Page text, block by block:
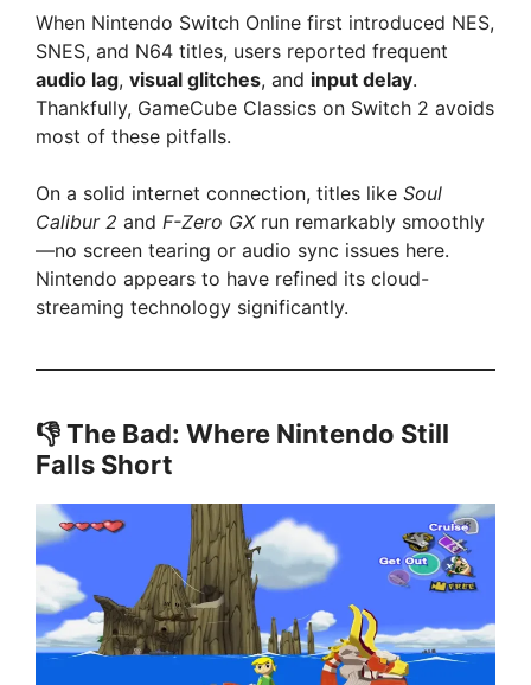
V
i
d
e
When Nintendo Switch Online first introduced NES,
SNES, and N64 titles, users reported frequent
audio lag, visual glitches, and input delay.
Thankfully, GameCube Classics on Switch 2 avoids
most of these pitfalls.
On a solid internet connection, titles like Soul
Calibur 2 and F-Zero GXrun remarkably smoothly
—no screen tearing or audio sync issues here.
Nintendo appears to have refined its cloud-
streaming technology significantly.
👎 The Bad: Where Nintendo Still
Falls Short